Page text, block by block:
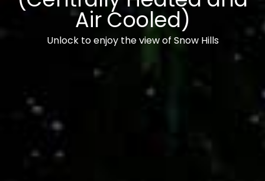
Air Cooled)
Unlock to enjoy the view of Snow Hills